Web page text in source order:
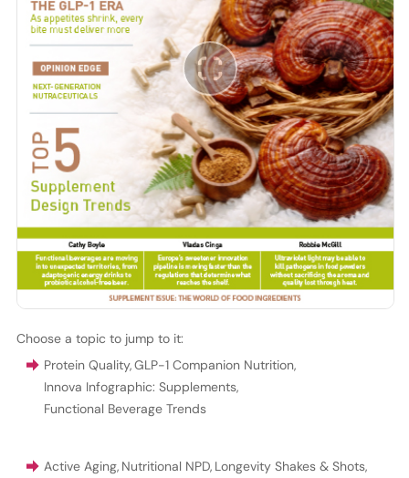
Choose a topic to jump to it:
Protein Quality,GLP-1 Companion Nutrition,
Innova Infographic: Supplements,
Functional Beverage Trends
Active Aging, Nutritional NPD, Longevity Shakes & Shots,